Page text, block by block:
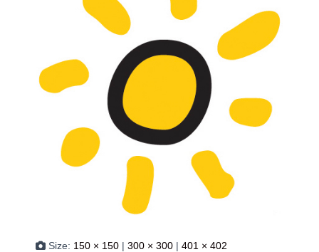
Size: 150 × 150 | 300 × 300 | 401 × 402